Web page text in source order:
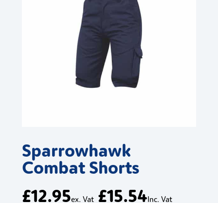
Sparrowhawk
Combat Shorts
£12.95ex. Vat £15.54Inc. Vat